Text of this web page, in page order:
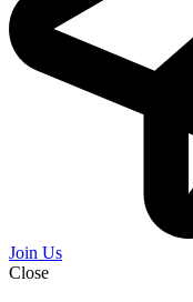
Join Us
Close